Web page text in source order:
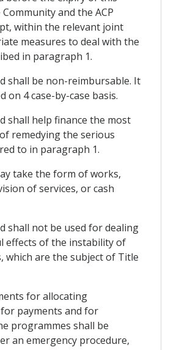
and the ACP
within the relevant joint
measures to deal with the
in paragraph 1.
shall be non-reimbursable. It
on 4 case-by-case basis.
shall help finance the most
remedying the serious
to in paragraph 1.
take the form of works,
of services, or cash
shall not be used for dealing
effects of the instability of
which are the subject of Title
for allocating
payments and for
programmes shall be
an emergency procedure,